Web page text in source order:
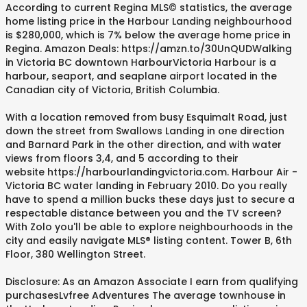
According to current Regina MLS© statistics, the average
home listing price in the Harbour Landing neighbourhood
is $280,000, which is 7% below the average home price in
Regina. Amazon Deals: https://amzn.to/30UnQUDWalking
in Victoria BC downtown HarbourVictoria Harbour is a
harbour, seaport, and seaplane airport located in the
Canadian city of Victoria, British Columbia.
With a location removed from busy Esquimalt Road, just
down the street from Swallows Landing in one direction
and Barnard Park in the other direction, and with water
views from floors 3,4, and 5 according to their
website https://harbourlandingvictoria.com. Harbour Air -
Victoria BC water landing in February 2010. Do you really
have to spend a million bucks these days just to secure a
respectable distance between you and the TV screen?
With Zolo you'll be able to explore neighbourhoods in the
city and easily navigate MLS® listing content. Tower B, 6th
Floor, 380 Wellington Street.
Disclosure: As an Amazon Associate I earn from qualifying
purchasesLvfree Adventures The average townhouse in